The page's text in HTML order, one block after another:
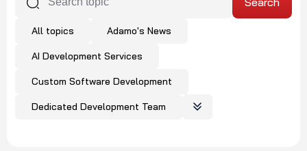
All topics Adamo's News
AI Development Services
Custom Software Development
Dedicated Development Team